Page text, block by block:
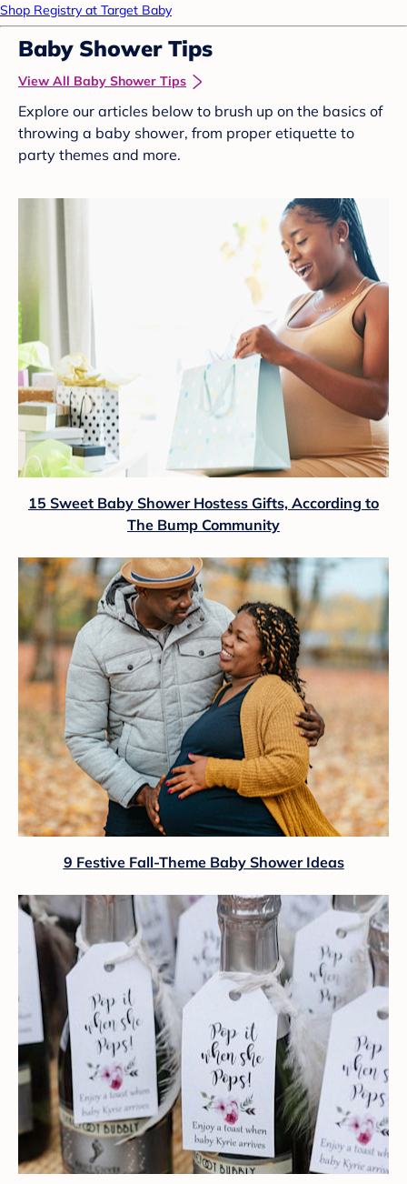
Shop Registry at Target Baby
Baby Shower Tips
View All Baby Shower Tips
Explore our articles below to brush up on the basics of
throwing a baby shower, from proper etiquette to
party themes and more.
15 Sweet Baby Shower Hostess Gifts, According to
The Bump Community
9 Festive Fall-Theme Baby Shower Ideas